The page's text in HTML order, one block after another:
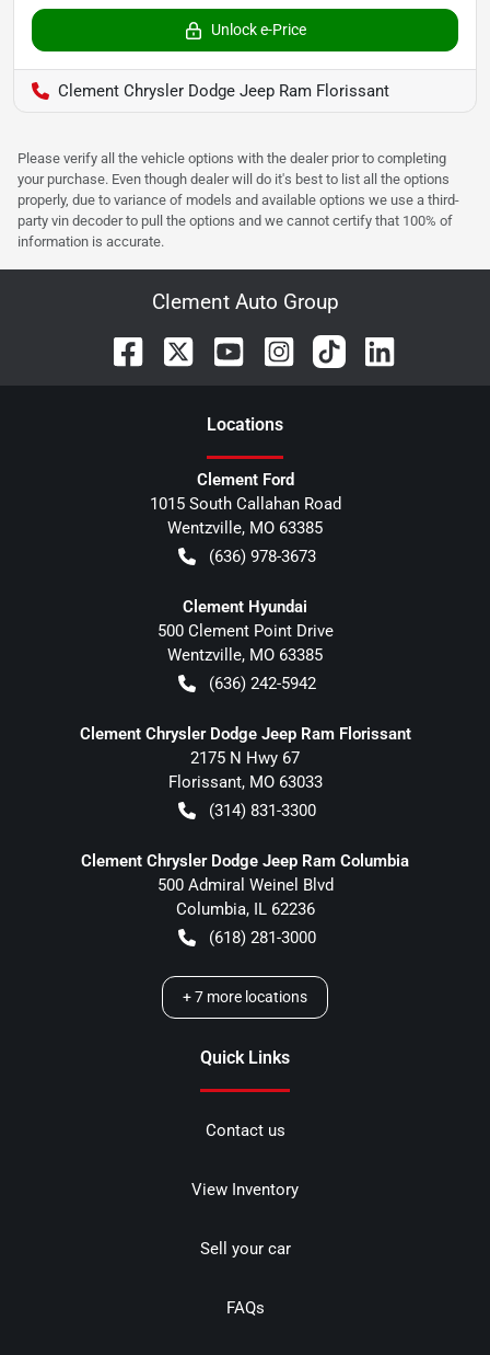
Unlock e-Price
Clement Chrysler Dodge Jeep Ram Florissant
Please verify all the vehicle options with the dealer prior to completing
your purchase. Even though dealer will do it's best to list all the options
properly, due to variance of models and available options we use a third-
party vin decoder to pull the options and we cannot certify that 100% of
information is accurate.
Clement Auto Group
Locations
Clement Ford
1015 South Callahan Road
Wentzville, MO 63385
(636) 978-3673
Clement Hyundai
500 Clement Point Drive
Wentzville, MO 63385
(636) 242-5942
Clement Chrysler Dodge Jeep Ram Florissant
2175 N Hwy 67
Florissant, MO 63033
(314) 831-3300
Clement Chrysler Dodge Jeep Ram Columbia
500 Admiral Weinel Blvd
Columbia, IL 62236
(618) 281-3000
+7 more locations
Quick Links
Contact us
View Inventory
Sell your car
FAQs